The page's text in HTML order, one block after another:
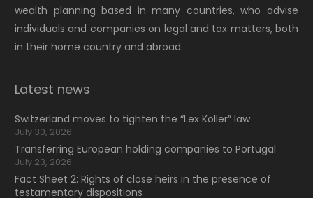
wealth planning based in many countries, who advise
individuals and companies on legal and tax matters, both
in their home country and abroad.
Latest news
Switzerland moves to tighten the “Lex Koller” law
July 30, 2026
Transferring European holding companies to Portugal
July 23, 2026
Fact Sheet 2: Rights of close heirs in the presence of
testamentary dispositions